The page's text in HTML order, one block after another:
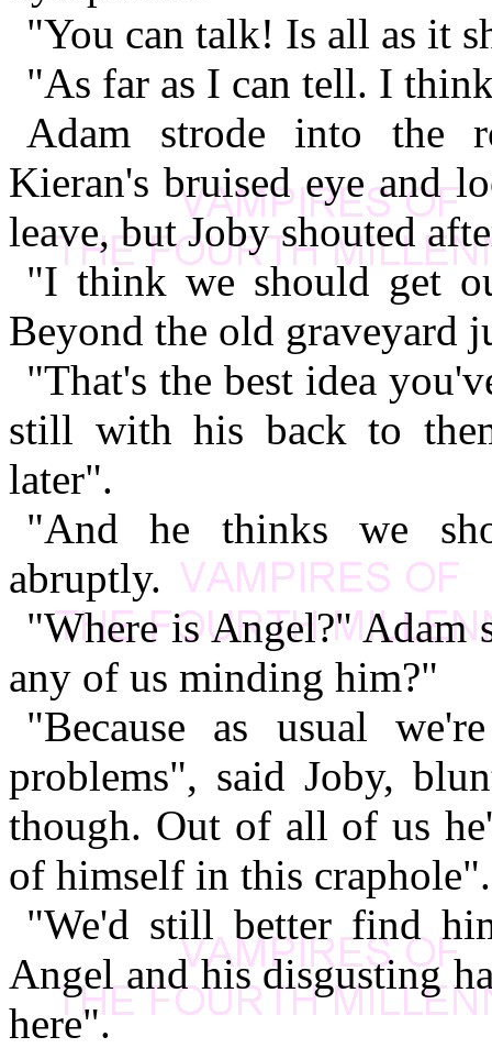
"You can talk! Is all as it
"As far as I can tell. I
Adam strode into the
Kieran's bruised eye and
leave, but Joby shouted
"I think we should get
Beyond the old graveyard
"That's the best idea
still with his back to
later".
"And he thinks we
abruptly.
"Where is Angel?" Adam
any of us minding him?"
"Because as usual
problems", said Joby,
though. Out of all of us
of himself in this craphole".
"We'd still better find
Angel and his disgusting
here".